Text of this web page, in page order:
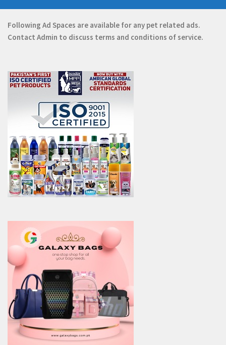
Following Ad Spaces are available for any pet related ads.
Contact Admin to discuss terms and conditions of service.